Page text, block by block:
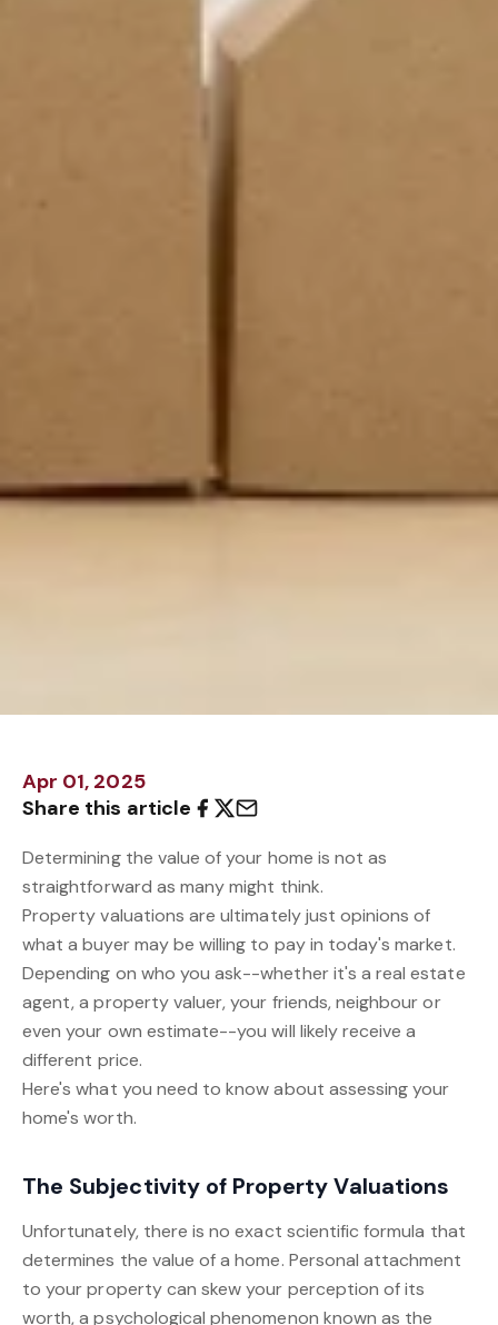
Apr 01, 2025
Share this article
Determining the value of your home is not as
straightforward as many might think.
Property valuations are ultimately just opinions of
what a buyer may be willing to pay in today's market.
Depending on who you ask--whether it's a real estate
agent, a property valuer, your friends, neighbour or
even your own estimate--you will likely receive a
different price.
Here's what you need to know about assessing your
home's worth.
The Subjectivity of Property Valuations
Unfortunately, there is no exact scientific formula that
determines the value of a home. Personal attachment
to your property can skew your perception of its
worth, a psychological phenomenon known as the